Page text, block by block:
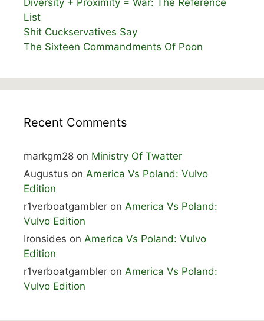
Diversity + Proximity = War: The Reference
List
Shit Cuckservatives Say
The Sixteen Commandments Of Poon
Recent Comments
markgm28 on Ministry Of Twatter
Augustus on America Vs Poland: Vulvo
Edition
r1verboatgambler on America Vs Poland:
Vulvo Edition
Ironsides on America Vs Poland: Vulvo
Edition
r1verboatgambler on America Vs Poland:
Vulvo Edition